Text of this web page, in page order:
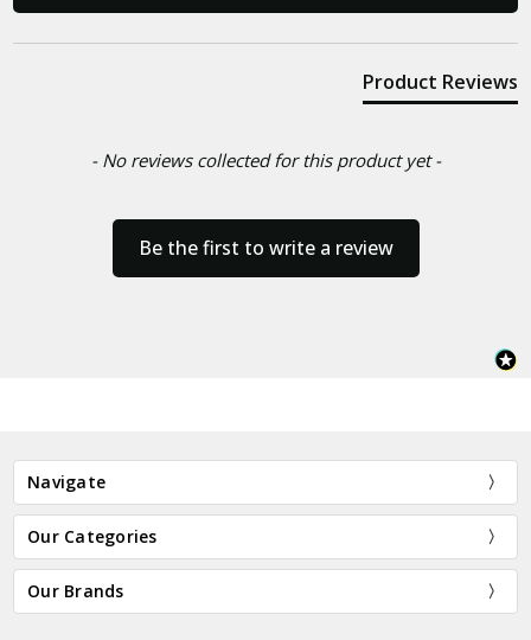
Product Reviews
- No reviews collected for this product yet -
Be the first to write a review
Navigate
Our Categories
Our Brands